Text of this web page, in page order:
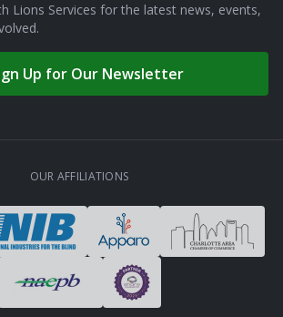
Lions Services for the latest news, events,
Up for Our Newsletter
OUR AFFILIATIONS